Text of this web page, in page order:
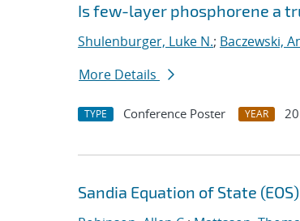
Is few-layer phosphorene a
Shulenburger, Luke N.; Baczewski,
More Details
TYPE Conference Poster YEAR
Sandia Equation of State